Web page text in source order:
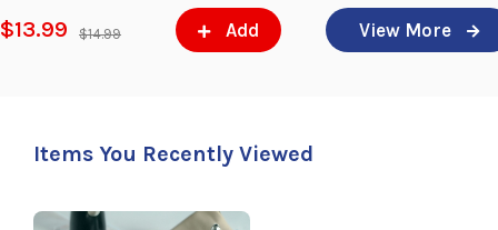
$13.99 $14.99 Add View More
Items You Recently Viewed